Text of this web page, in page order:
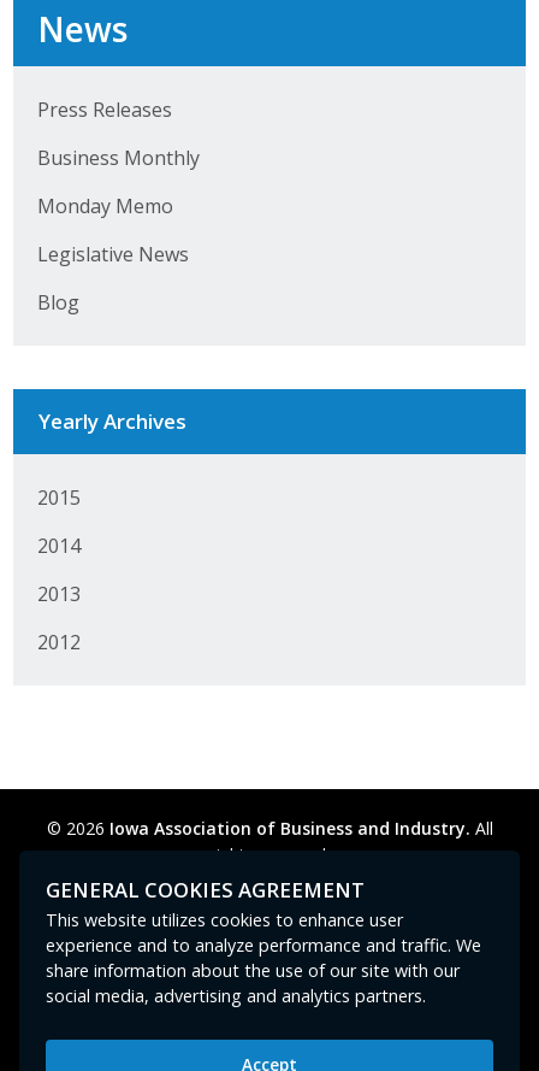
News
Press Releases
Business Monthly
Monday Memo
Legislative News
Blog
Yearly Archives
2015
2014
2013
2012
© 2026 Iowa Association of Business and Industry. All
rights reserved.
Privacy Policy
Legal Cookie Preferences
Contact Us
GPC signal not
GENERAL COOKIES AGREEMENT
This website utilizes cookies to enhance user
experience and to analyze performance and traffic. We
share information about the use of our site with our
social media, advertising and analytics partners.
Accept